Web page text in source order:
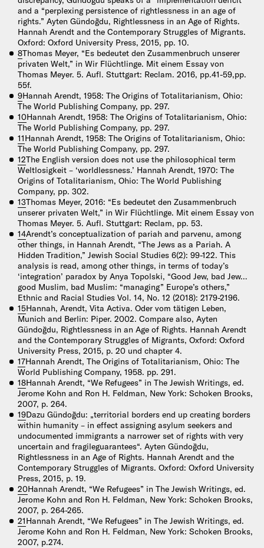
and a “perplexing persistence of rightlessness in an age of
rights.” Ayten Gündoğdu, Rightlessness in an Age of Rights.
Hannah Arendt and the Contemporary Struggles of Migrants.
Oxford: Oxford University Press, 2015, pp. 10.
8Thomas Meyer, “Es bedeutet den Zusammenbruch unserer
privaten Welt,” in Wir Flüchtlinge. Mit einem Essay von
Thomas Meyer. 5. Aufl. Stuttgart: Reclam. 2016, pp.41-59,pp.
55f.
9Hannah Arendt, 1958: The Origins of Totalitarianism, Ohio:
The World Publishing Company, pp. 297.
10Hannah Arendt, 1958: The Origins of Totalitarianism, Ohio:
The World Publishing Company, pp. 297.
11Hannah Arendt, 1958: The Origins of Totalitarianism, Ohio:
The World Publishing Company, pp. 297.
12The English version does not use the philosophical term
Weltlosigkeit – ‘worldlessness.’ Hannah Arendt, 1970: The
Origins of Totalitarianism, Ohio: The World Publishing
Company, pp. 302.
13Thomas Meyer, 2016: “Es bedeutet den Zusammenbruch
unserer privaten Welt,” in Wir Flüchtlinge. Mit einem Essay von
Thomas Meyer. 5. Aufl. Stuttgart: Reclam, pp. 53.
14Arendt’s conceptualization of pariah and parvenu, among
other things, in Hannah Arendt, “The Jews as a Pariah. A
Hidden Tradition,” Jewish Social Studies 6(2): 99-122. This
analysis is read, among other things, in terms of today’s
‘integration’ paradox by Anya Topolski, “Good Jew, bad Jew…
good Muslim, bad Muslim: “managing” Europe’s others,”
Ethnic and Racial Studies Vol. 14, No. 12 (2018): 2179-2196.
15Hannah, Arendt, Vita Activa. Oder vom tätigen Leben,
Munich and Berlin: Piper. 2002. Compare also, Ayten
Gündoğdu, Rightlessness in an Age of Rights. Hannah Arendt
and the Contemporary Struggles of Migrants, Oxford: Oxford
University Press, 2015, p. 20 und chapter 4.
17Hannah Arendt, The Origins of Totalitarianism, Ohio: The
World Publishing Company, 1958. pp. 291.
18Hannah Arendt, “We Refugees” in The Jewish Writings, ed.
Jerome Kohn and Ron H. Feldman, New York: Schoken Brooks,
2007, p. 264.
19Dazu Gündoğdu: „territorial borders end up creating borders
within humanity – in effect assigning asylum seekers and
undocumented immigrants a narrower set of rights with very
uncertain and fragileguarantees“. Ayten Gündoğdu,
Rightlessness in an Age of Rights. Hannah Arendt and the
Contemporary Struggles of Migrants. Oxford: Oxford University
Press, 2015, p. 19.
20Hannah Arendt, “We Refugees” in The Jewish Writings, ed.
Jerome Kohn and Ron H. Feldman, New York: Schoken Brooks,
2007, p. 264-265.
21Hannah Arendt, “We Refugees” in The Jewish Writings, ed.
Jerome Kohn and Ron H. Feldman, New York: Schoken Brooks,
2007, p.274.